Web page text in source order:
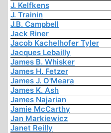
J. Kelfkens
J. Trainin
J.B. Campbell
Jack Riner
Jacob Kachelhofer Tyler
Jacques Lebailly
James B. Whisker
James H. Fetzer
James J. O'Meara
James K. Ash
James Najarian
Jamie McCarthy
Jan Markiewicz
Janet Reilly